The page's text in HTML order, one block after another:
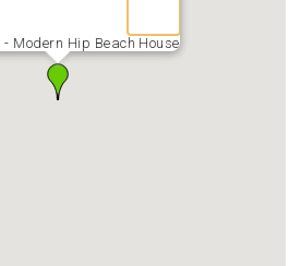
- Modern Hip Beach House